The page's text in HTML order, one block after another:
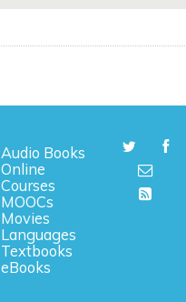
Audio Books
Online
Courses
MOOCs
Movies
Languages
Textbooks
eBooks